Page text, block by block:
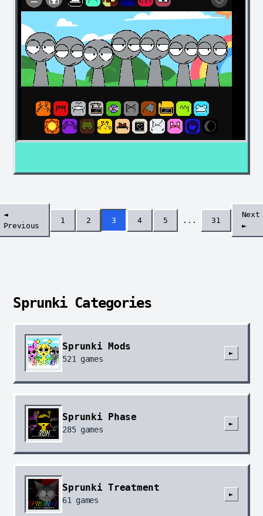
◄
Previous
1 2 3 4 5 ... 31
Next
►
Sprunki Categories
Sprunki Mods
521games
►
Sprunki Phase
285games
►
Sprunki Treatment
61games
►